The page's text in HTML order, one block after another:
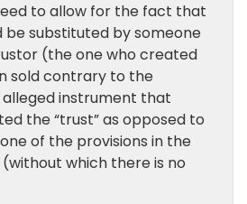
to allow for the fact that
substituted by someone
(the one who created
sold contrary to the
alleged instrument that
the “trust” as opposed to
of the provisions in the
which there is no